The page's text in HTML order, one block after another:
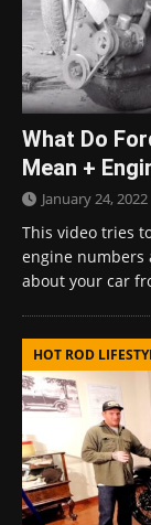
What Do
Mean +
January 24, 2022
This video tries
engine numbers
about your car
HOT ROD